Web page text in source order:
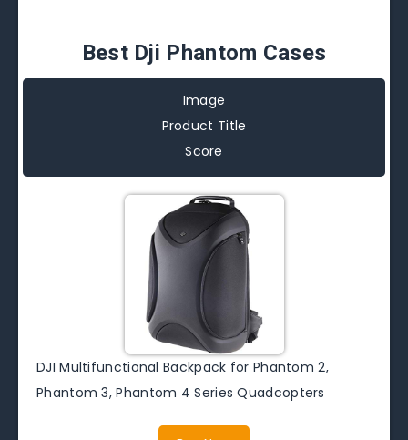
Best Dji Phantom Cases
Image
Product Title
Score
DJI Multifunctional Backpack for Phantom 2,
Phantom 3, Phantom 4 Series Quadcopters